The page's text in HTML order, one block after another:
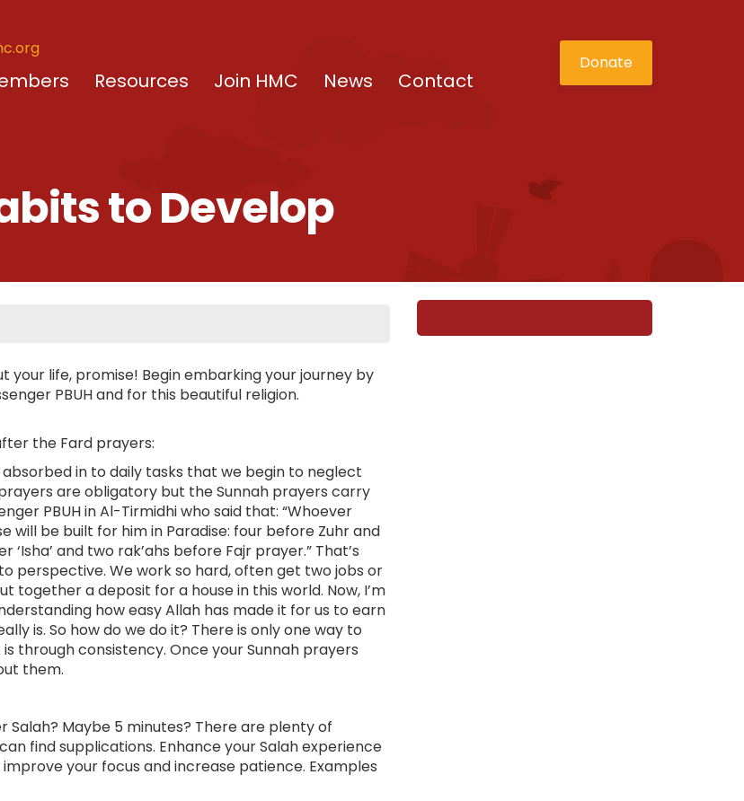
Resources Join HMC News Contact
Donate
to Develop
your life, promise! Begin embarking your journey by
PBUH and for this beautiful religion.
the Fard prayers:
in to daily tasks that we begin to neglect
are obligatory but the Sunnah prayers carry
PBUH in Al-Tirmidhi who said that: “Whoever
will be built for him in Paradise: four before Zuhr and
and two rak’ahs before Fajr prayer.” That’s
perspective. We work so hard, often get two jobs or
a deposit for a house in this world. Now, I’m
how easy Allah has made it for us to earn
is. So how do we do it? There is only one way to
through consistency. Once your Sunnah prayers
them.
Maybe 5 minutes? There are plenty of
find supplications. Enhance your Salah experience
your focus and increase patience. Examples